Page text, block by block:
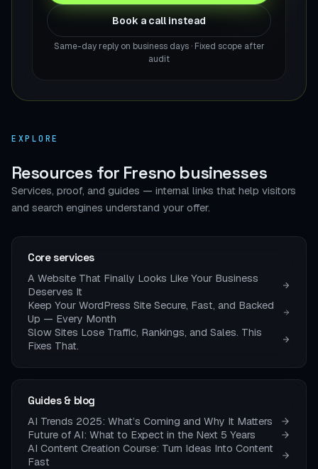
Book a call instead
Same-day reply on business days · Fixed scope after
audit
EXPLORE
Resources for Fresno businesses
Services, proof, and guides — internal links that help visitors
and search engines understand your offer.
Core services
A Website That Finally Looks Like Your Business
Deserves It
Keep Your WordPress Site Secure, Fast, and Backed
Up — Every Month
Slow Sites Lose Traffic, Rankings, and Sales. This
Fixes That.
Guides & blog
AI Trends 2025: What’s Coming and Why It Matters
Future of AI: What to Expect in the Next 5 Years
AI Content Creation Course: Turn Ideas Into Content
Fast